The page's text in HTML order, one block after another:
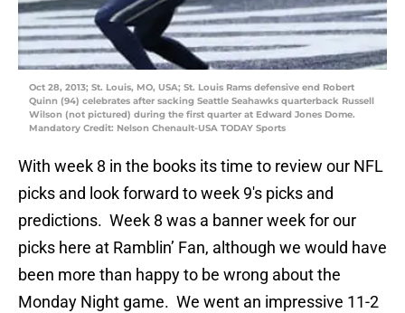
Oct 28, 2013; St. Louis, MO, USA; St. Louis Rams defensive end Robert
Quinn (94) celebrates after sacking Seattle Seahawks quarterback Russell
Wilson (not pictured) during the first quarter at Edward Jones Dome.
Mandatory Credit: Nelson Chenault-USA TODAY Sports
With week 8 in the books its time to review our NFL
picks and look forward to week 9′s picks and
predictions. Week 8 was a banner week for our
picks here at Ramblin’ Fan, although we would have
been more than happy to be wrong about the
Monday Night game. We went an impressive 11-2